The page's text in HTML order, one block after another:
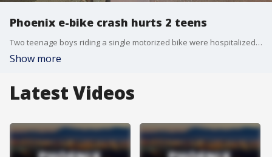
Phoenix e-bike crash hurts 2 teens
Two teenage boys riding a single motorized bike were hospitalized following a collision with an SUV at a Phoenix intersection. FOX 10's Megan Spector hears from a witness.
Show more
Latest Videos